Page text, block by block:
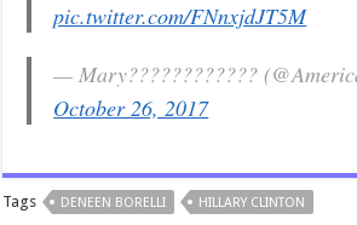
pic.twitter.com/FNnxjdJT5M
— Mary????????????
October 26, 2017
Tags DENEEN BORELLI HILLARY CLINTON